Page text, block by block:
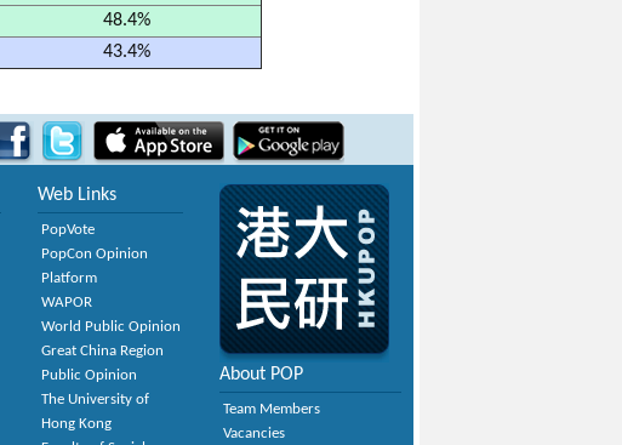
48.4%
43.4%
Web Links
PopVote
PopCon Opinion
Platform
WAPOR
World Public Opinion
Great China Region
Public Opinion
The University of
Hong Kong
About POP
Team Members
Vacancies